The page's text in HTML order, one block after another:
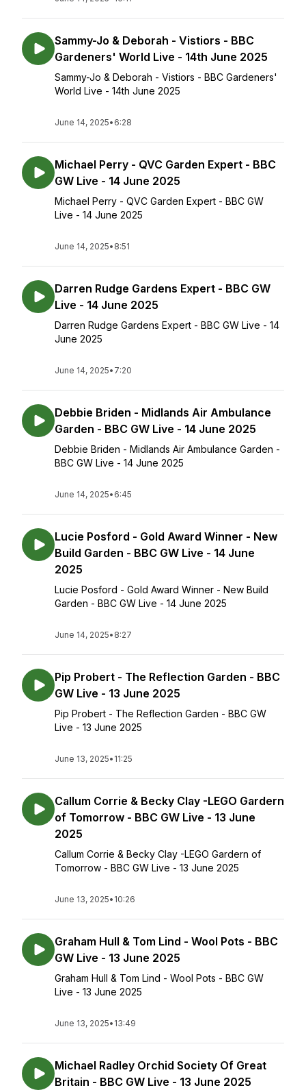
Sammy-Jo & Deborah - Vistiors - BBC
Gardeners' World Live - 14th June 2025
Sammy-Jo & Deborah - Vistiors - BBC Gardeners'
World Live - 14th June 2025
June 14, 2025• 6:28
Michael Perry - QVC Garden Expert - BBC
GW Live - 14 June 2025
Michael Perry - QVC Garden Expert - BBC GW
Live - 14 June 2025
June 14, 2025• 8:51
Darren Rudge Gardens Expert - BBC GW
Live - 14 June 2025
Darren Rudge Gardens Expert - BBC GW Live - 14
June 2025
June 14, 2025• 7:20
Debbie Briden - Midlands Air Ambulance
Garden - BBC GW Live - 14 June 2025
Debbie Briden - Midlands Air Ambulance Garden -
BBC GW Live - 14 June 2025
June 14, 2025• 6:45
Lucie Posford - Gold Award Winner - New
Build Garden - BBC GW Live - 14 June
2025
Lucie Posford - Gold Award Winner - New Build
Garden - BBC GW Live - 14 June 2025
June 14, 2025• 8:27
Pip Probert - The Reflection Garden - BBC
GW Live - 13 June 2025
Pip Probert - The Reflection Garden - BBC GW
Live - 13 June 2025
June 13, 2025• 11:25
Callum Corrie & Becky Clay -LEGO Gardern
of Tomorrow - BBC GW Live - 13 June
2025
Callum Corrie & Becky Clay -LEGO Gardern of
Tomorrow - BBC GW Live - 13 June 2025
June 13, 2025• 10:26
Graham Hull & Tom Lind - Wool Pots - BBC
GW Live - 13 June 2025
Graham Hull & Tom Lind - Wool Pots - BBC GW
Live - 13 June 2025
June 13, 2025• 13:49
Michael Radley Orchid Society Of Great
Britain - BBC GW Live - 13 June 2025